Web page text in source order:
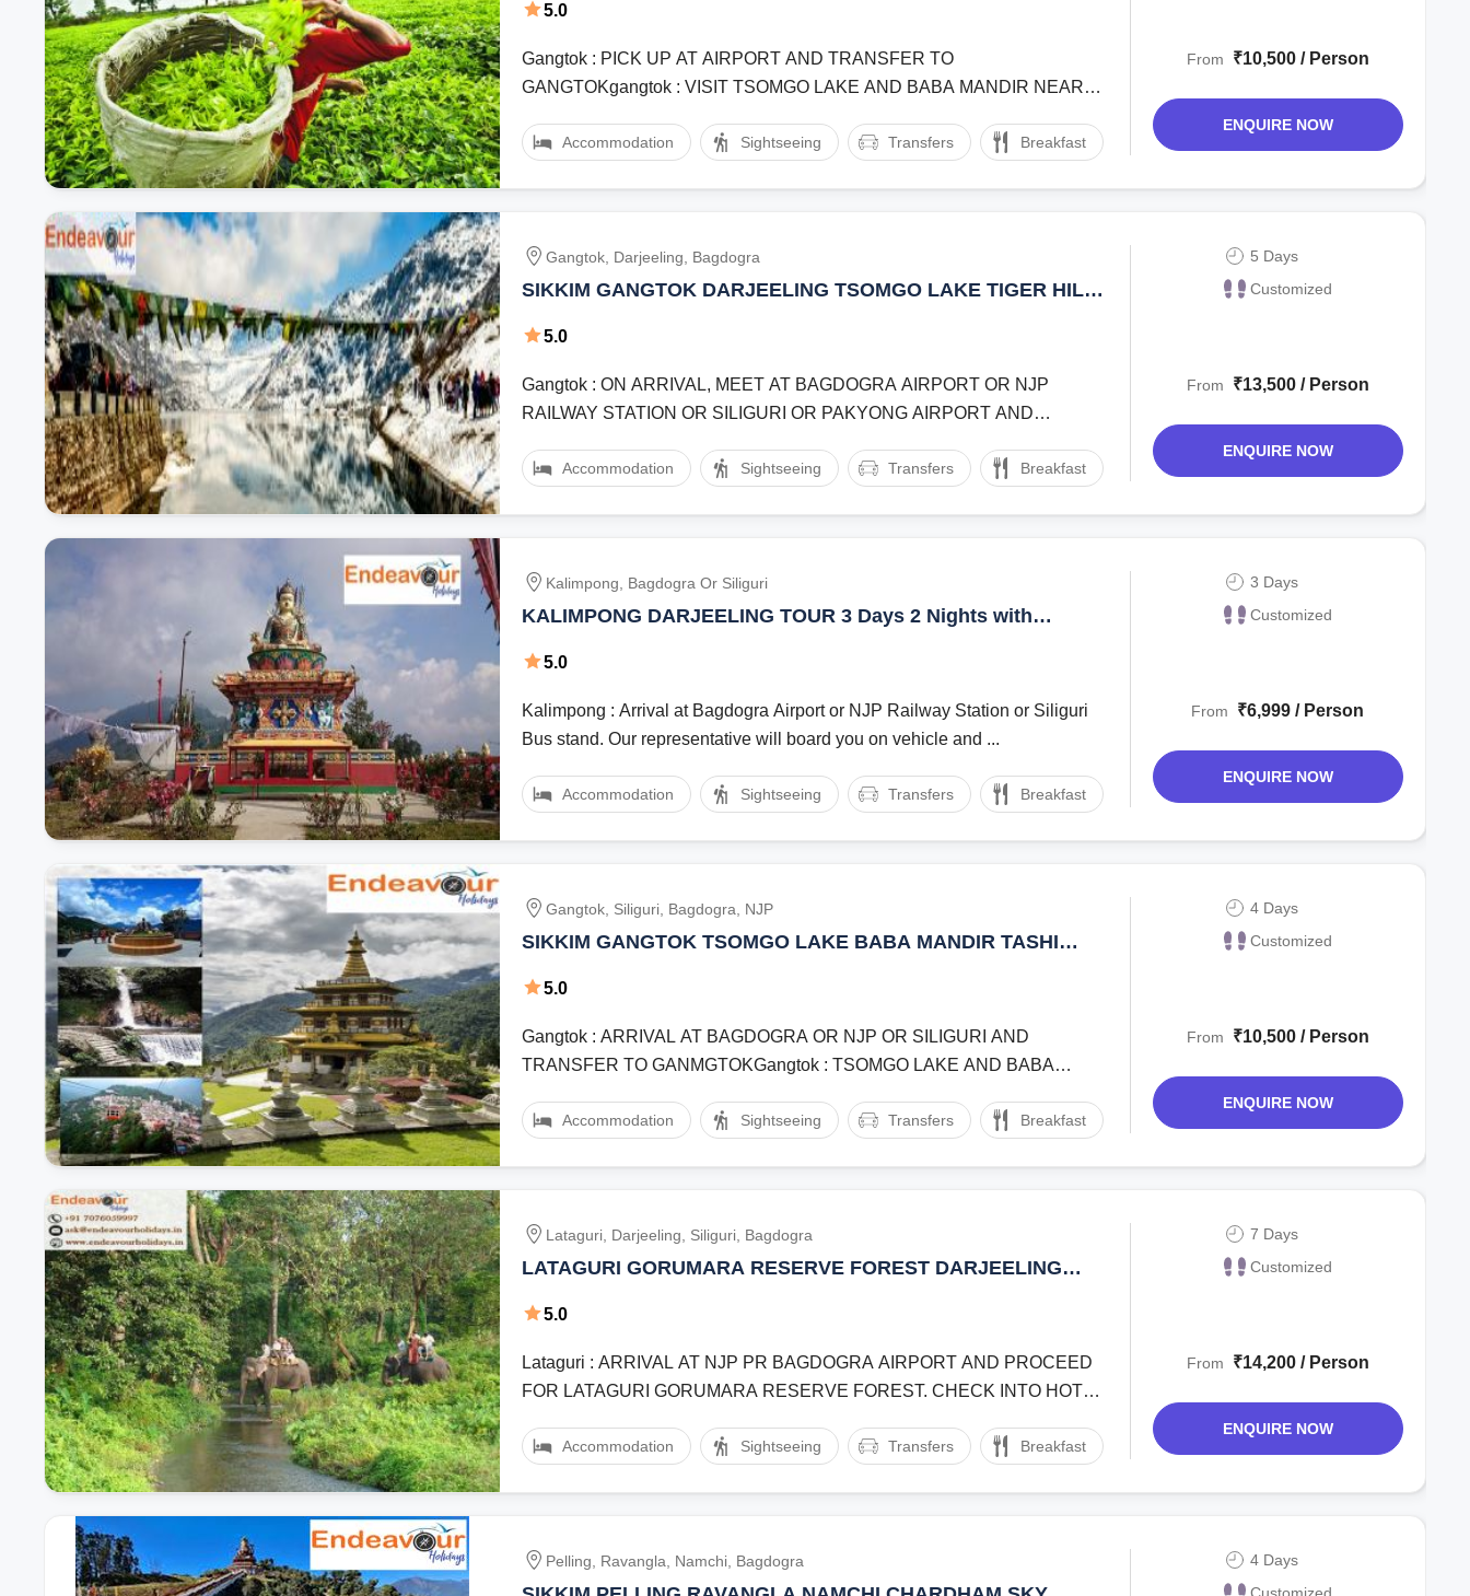
5.0
Gangtok : PICK UP AT AIRPORT AND TRANSFER TO
GANGTOKgangtok : VISIT TSOMGO LAKE AND BABA MANDIR NEAR
Accommodation Sightseeing Transfers Breakfast
From ₹10,500 / Person
ENQUIRE NOW
Gangtok, Darjeeling, Bagdogra
SIKKIM GANGTOK DARJEELING TSOMGO LAKE TIGER HILL
5.0
Gangtok : ON ARRIVAL, MEET AT BAGDOGRA AIRPORT OR NJP
RAILWAY STATION OR SILIGURI OR PAKYONG AIRPORT AND
Accommodation Sightseeing Transfers Breakfast
5 Days
Customized
From ₹13,500 / Person
ENQUIRE NOW
Kalimpong, Bagdogra Or Siliguri
KALIMPONG DARJEELING TOUR 3 Days 2 Nights with
5.0
Kalimpong : Arrival at Bagdogra Airport or NJP Railway Station or Siliguri
Bus stand. Our representative will board you on vehicle and ...
Accommodation Sightseeing Transfers Breakfast
3 Days
Customized
From ₹6,999 / Person
ENQUIRE NOW
Gangtok, Siliguri, Bagdogra, NJP
SIKKIM GANGTOK TSOMGO LAKE BABA MANDIR TASHI
5.0
Gangtok : ARRIVAL AT BAGDOGRA OR NJP OR SILIGURI AND
TRANSFER TO GANMGTOKGangtok : TSOMGO LAKE AND BABA
Accommodation Sightseeing Transfers Breakfast
4 Days
Customized
From ₹10,500 / Person
ENQUIRE NOW
Lataguri, Darjeeling, Siliguri, Bagdogra
LATAGURI GORUMARA RESERVE FOREST DARJEELING
5.0
Lataguri : ARRIVAL AT NJP PR BAGDOGRA AIRPORT AND PROCEED
FOR LATAGURI GORUMARA RESERVE FOREST. CHECK INTO HOTEL
Accommodation Sightseeing Transfers Breakfast
7 Days
Customized
From ₹14,200 / Person
ENQUIRE NOW
Pelling, Ravangla, Namchi, Bagdogra
4 Days